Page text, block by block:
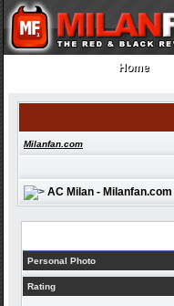
Home
Home
Milanfan.com
AC Milan - Milanfan.com
Personal Photo
Rating